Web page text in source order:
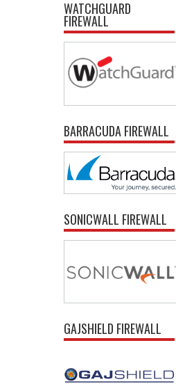
WATCHGUARD
FIREWALL
BARRACUDA FIREWALL
SONICWALL FIREWALL
GAJSHIELD FIREWALL